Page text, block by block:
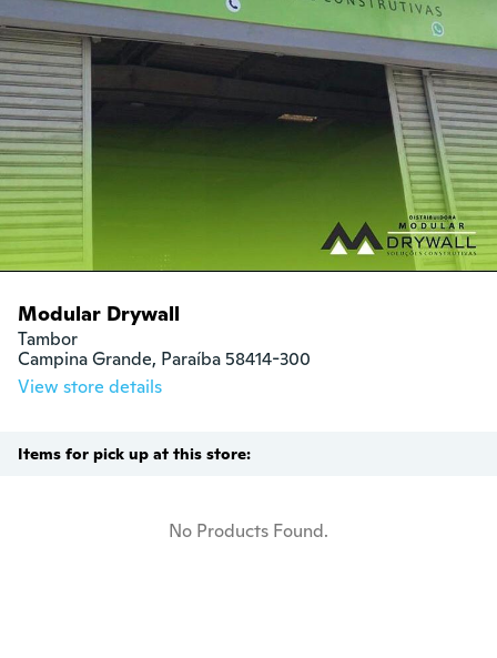
Modular Drywall
Tambor
Campina Grande, Paraíba 58414-300
View store details
Items for pick up at this store:
No Products Found.